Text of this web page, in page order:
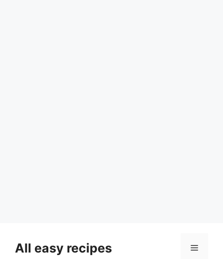
contentAll easy recipes Menu